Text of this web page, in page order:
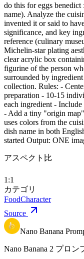
do this for eggs
name). Analyze the
invented it or said to
significance, and key
reference (culinary
Michelin-star plating
clear acrylic box
figurine of the person
surrounded by
collection. Rules: -
preparation - 10-15
each ingredient -
- Add a tiny "origin
uses colors from the
dish name in both
started Output: ONE
アスペクト比
1:1
カテゴリ
FoodCharacter
Source
Nano Banana
Nano Banana 2 プロ